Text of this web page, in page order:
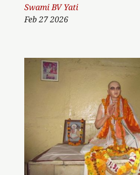
Author
Swami BV Yati
Feb 27 2026